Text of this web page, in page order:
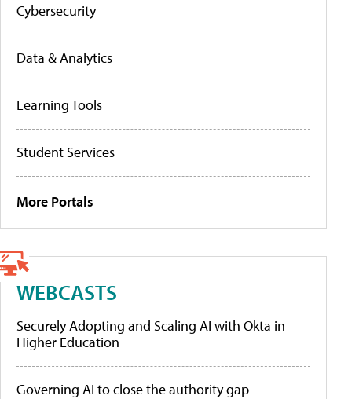
Cybersecurity
Data & Analytics
Learning Tools
Student Services
More Portals
WEBCASTS
Securely Adopting and Scaling AI with Okta in
Higher Education
Governing AI to close the authority gap